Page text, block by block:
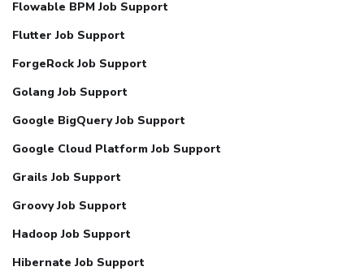
Flowable BPM Job Support
Flutter Job Support
ForgeRock Job Support
Golang Job Support
Google BigQuery Job Support
Google Cloud Platform Job Support
Grails Job Support
Groovy Job Support
Hadoop Job Support
Hibernate Job Support